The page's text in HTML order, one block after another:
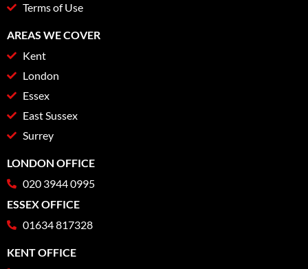
Terms of Use
AREAS WE COVER
Kent
London
Essex
East Sussex
Surrey
LONDON OFFICE
020 3944 0995
ESSEX OFFICE
01634 817328
KENT OFFICE